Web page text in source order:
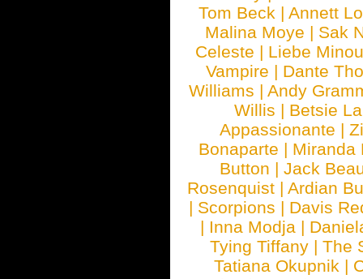
Tom Beck |Annett
Malina Moye | Sak
Celeste | Liebe Minou
Vampire | Dante
Williams | Andy
Willis | Betsie
Appassionante |
Bonaparte | Miranda
Button | Jack
Rosenquist |Ardian
| Scorpions | Davis
| Inna Modja |
Tying Tiffany |The
Tatiana Okupnik |